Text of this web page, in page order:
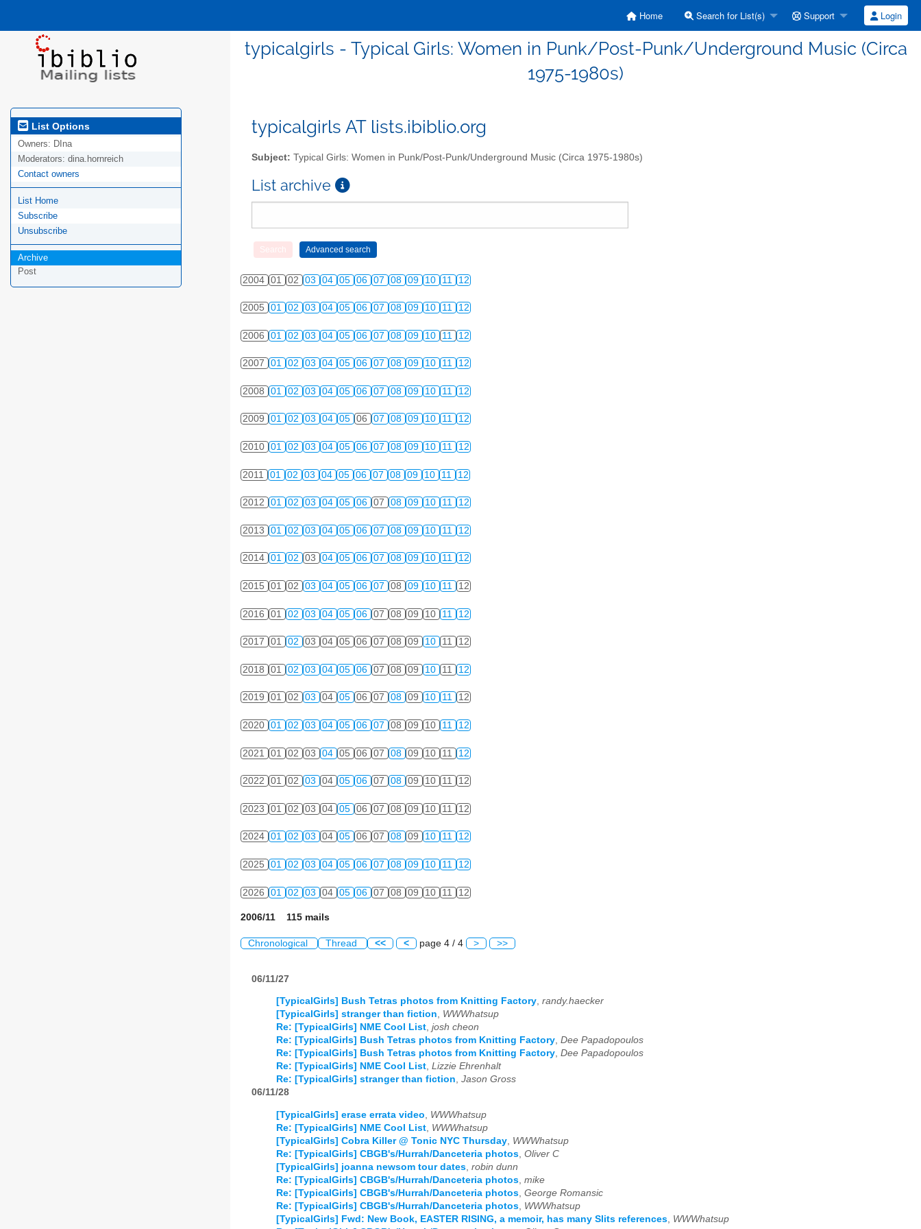
Home Search for List(s) Support Login
typicalgirls - Typical Girls: Women in Punk/Post-Punk/Underground Music (Circa
1975-1980s)
List Options
Owners: DIna
Moderators: dina.hornreich
Contact owners
List Home
Subscribe
Unsubscribe
Archive
Post
typicalgirls AT lists.ibiblio.org
Subject: Typical Girls: Women in Punk/Post-Punk/Underground Music (Circa 1975-1980s)
List archive
2004 01 02 03 04 05 06 07 08 09 10 11 12
2005 01 02 03 04 05 06 07 08 09 10 11 12
2006 01 02 03 04 05 06 07 08 09 10 11 12
2007 01 02 03 04 05 06 07 08 09 10 11 12
2008 01 02 03 04 05 06 07 08 09 10 11 12
2009 01 02 03 04 05 06 07 08 09 10 11 12
2010 01 02 03 04 05 06 07 08 09 10 11 12
2011 01 02 03 04 05 06 07 08 09 10 11 12
2012 01 02 03 04 05 06 07 08 09 10 11 12
2013 01 02 03 04 05 06 07 08 09 10 11 12
2014 01 02 03 04 05 06 07 08 09 10 11 12
2015 01 02 03 04 05 06 07 08 09 10 11 12
2016 01 02 03 04 05 06 07 08 09 10 11 12
2017 01 02 03 04 05 06 07 08 09 10 11 12
2018 01 02 03 04 05 06 07 08 09 10 11 12
2019 01 02 03 04 05 06 07 08 09 10 11 12
2020 01 02 03 04 05 06 07 08 09 10 11 12
2021 01 02 03 04 05 06 07 08 09 10 11 12
2022 01 02 03 04 05 06 07 08 09 10 11 12
2023 01 02 03 04 05 06 07 08 09 10 11 12
2024 01 02 03 04 05 06 07 08 09 10 11 12
2025 01 02 03 04 05 06 07 08 09 10 11 12
2026 01 02 03 04 05 06 07 08 09 10 11 12
2006/11 115 mails
Chronological Thread << < page 4 / 4 > >>
06/11/27
[TypicalGirls] Bush Tetras photos from Knitting Factory, randy.haecker
[TypicalGirls] stranger than fiction, WWWhatsup
Re: [TypicalGirls] NME Cool List, josh cheon
Re: [TypicalGirls] Bush Tetras photos from Knitting Factory, Dee Papadopoulos
Re: [TypicalGirls] Bush Tetras photos from Knitting Factory, Dee Papadopoulos
Re: [TypicalGirls] NME Cool List, Lizzie Ehrenhalt
Re: [TypicalGirls] stranger than fiction, Jason Gross
06/11/28
[TypicalGirls] erase errata video
WWWhatsup
Re: [TypicalGirls] NME Cool List WWWhatsup
[TypicalGirls] Cobra Killer @ Tonic NYC Thursday WWWhatsup
Re: [TypicalGirls] CBGB's/Hurrah/Danceteria photos Oliver C
[TypicalGirls] joanna newsom tour dates robin dunn
Re: [TypicalGirls] CBGB's/Hurrah/Danceteria photos mike
Re: [TypicalGirls] CBGB's/Hurrah/Danceteria photos George Romansic
Re: [TypicalGirls] CBGB's/Hurrah/Danceteria photos WWWhatsup
[TypicalGirls] Fwd: New Book, EASTER RISING, a memoir, has many Slits references WWWhatsup